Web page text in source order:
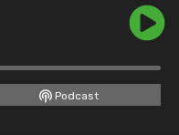
Podcast